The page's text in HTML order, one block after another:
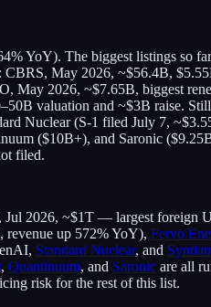
YoY). The biggest listings so
May 2026, ~$56.4B,
May 2026, ~$7.65B, biggest
valuation and ~$3B raise.
Nuclear (S-1 filed July 7,
($10B+), and Saronic
filed.
Jul 2026, ~$1T — largest foreign
revenue up 572% YoY), Fervo
Standard Nuclear, and
, Quantinuum, and Saronic are all
risk for the rest of this list.